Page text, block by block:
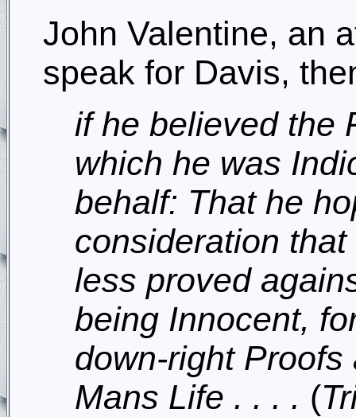
John Valentine, an
speak for Davis,
if he believed the
which he was
behalf: That he
consideration
less proved
being Innocent,
down-right
Mans Life . . . . (